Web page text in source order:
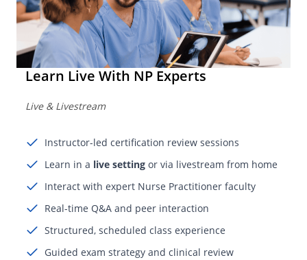
Learn Live With NP Experts
Live & Livestream
Instructor-led certification review sessions
Learn in a live setting or via livestream from home
Interact with expert Nurse Practitioner faculty
Real-time Q&A and peer interaction
Structured, scheduled class experience
Guided exam strategy and clinical review